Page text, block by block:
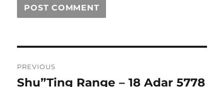
navigation
PREVIOUS
Previous
Shu”Ting Range – 18 Adar 5778